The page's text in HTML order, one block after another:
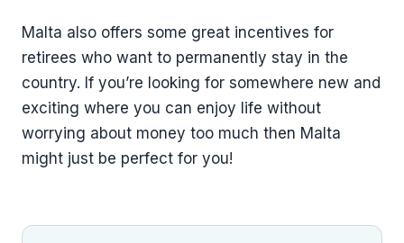
Malta also offers some great incentives for
retirees who want to permanently stay in the
country. If you’re looking for somewhere new and
exciting where you can enjoy life without
worrying about money too much then Malta
might just be perfect for you!